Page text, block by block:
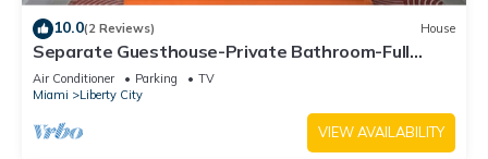
10.0(2 Reviews) House
Separate Guesthouse-Private Bathroom-Full
Kitchen-Free Parking-AC-Center of Mia.
Air Conditioner Parking
TV
Miami
Liberty City
VIEW AVAILABILITY